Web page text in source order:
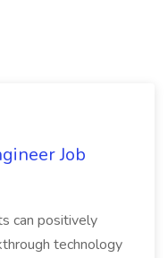
Job
can positively
technology